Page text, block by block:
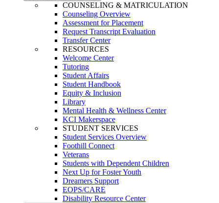
COUNSELING & MATRICULATION
Counseling Overview
Assessment for Placement
Request Transcript Evaluation
Transfer Center
RESOURCES
Welcome Center
Tutoring
Student Affairs
Student Handbook
Equity & Inclusion
Library
Mental Health & Wellness Center
KCI Makerspace
STUDENT SERVICES
Student Services Overview
Foothill Connect
Veterans
Students with Dependent Children
Next Up for Foster Youth
Dreamers Support
EOPS/CARE
Disability Resource Center